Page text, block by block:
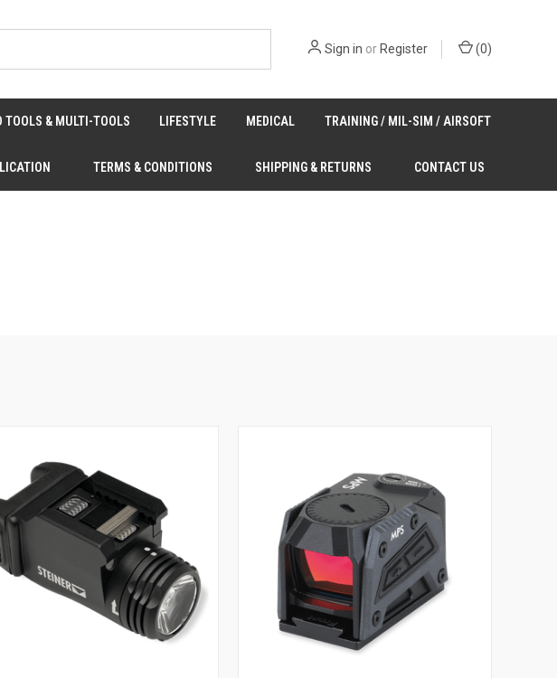
Sign in orRegister (0)
TOOLS & MULTI-TOOLS LIFESTYLE MEDICAL TRAINING / MIL-SIM / AIRSOFT
TERMS & CONDITIONS SHIPPING & RETURNS CONTACT US